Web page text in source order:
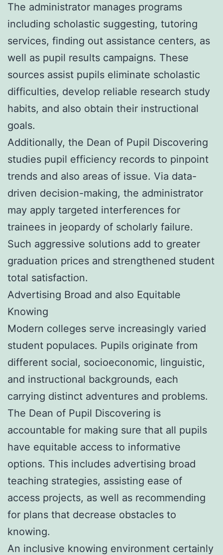
The administrator manages programs
including scholastic suggesting, tutoring
services, finding out assistance centers, as
well as pupil results campaigns. These
sources assist pupils eliminate scholastic
difficulties, develop reliable research study
habits, and also obtain their instructional
goals.
Additionally, the Dean of Pupil Discovering
studies pupil efficiency records to pinpoint
trends and also areas of issue. Via data-
driven decision-making, the administrator
may apply targeted interferences for
trainees in jeopardy of scholarly failure.
Such aggressive solutions add to greater
graduation prices and strengthened student
total satisfaction.
Advertising Broad and also Equitable
Knowing
Modern colleges serve increasingly varied
student populaces. Pupils originate from
different social, socioeconomic, linguistic,
and instructional backgrounds, each
carrying distinct adventures and problems.
The Dean of Pupil Discovering is
accountable for making sure that all pupils
have equitable access to informative
options. This includes advertising broad
teaching strategies, assisting ease of
access projects, as well as recommending
for plans that decrease obstacles to
knowing.
An inclusive knowing environment certainly